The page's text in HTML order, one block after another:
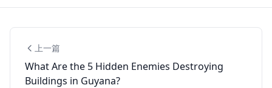
上一篇
What Are the 5 Hidden Enemies Destroying
Buildings in Guyana?